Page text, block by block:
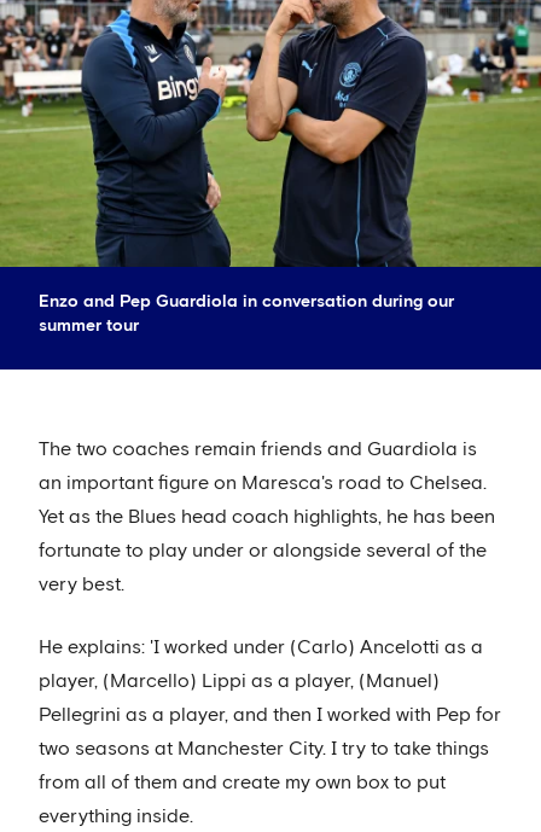
Enzo and Pep Guardiola in conversation during our
summer tour
The two coaches remain friends and Guardiola is
an important figure on Maresca's road to Chelsea.
Yet as the Blues head coach highlights, he has been
fortunate to play under or alongside several of the
very best.
He explains: 'I worked under (Carlo) Ancelotti as a
player, (Marcello) Lippi as a player, (Manuel)
Pellegrini as a player, and then I worked with Pep for
two seasons at Manchester City. I try to take things
from all of them and create my own box to put
everything inside.